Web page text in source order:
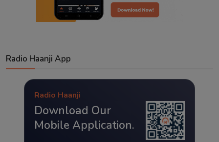
Radio Haanji App
Radio Haanji
Download Our
Mobile Application.